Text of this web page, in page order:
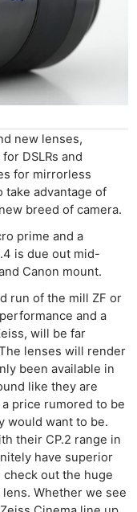
new lenses,
DSLRs and
for mirrorless
take advantage of
breed of camera.
prime and a
is due out mid-
Canon mount.
run of the mill ZF or
and a
will be far
lenses will render
been available in
like they are
price rumored to be
would want to be.
their CP.2 range in
have superior
out the huge
Whether we see